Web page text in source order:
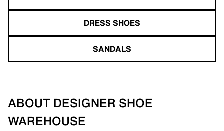
DRESS SHOES
SANDALS
ABOUT DESIGNER SHOE
WAREHOUSE